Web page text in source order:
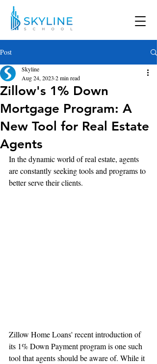
Post
Zillow's 1% Down
Mortgage Program: A
New Tool for Real Estate
Agents
Skyline
Aug 24, 2023 2 min read
In the dynamic world of real estate, agents
are constantly seeking tools and programs to
better serve their clients.
Zillow Home Loans' recent introduction of
its 1% Down Payment program is one such
tool that agents should be aware of. While it